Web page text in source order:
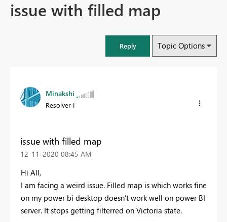
issue with filled map
Reply Topic Options
Minakshi
Resolver I
issue with filled map
‎12-11-2020 08:45 AM
Hi All,
I am facing a weird issue. Filled map is which works fine
on my power bi desktop doesn't work well on power BI
server. It stops getting filterred on Victoria state.